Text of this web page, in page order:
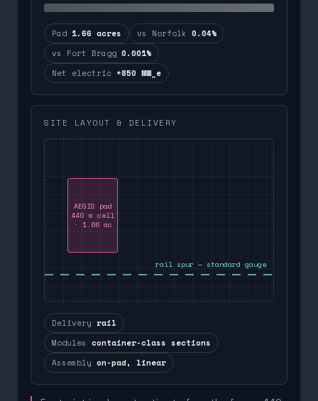
Pad 1.66 acres vs Norfolk 0.04%
vs Fort Bragg 0.001%
Net electric +850 MW_e
SITE LAYOUT & DELIVERY
AEGIS pad
440 m cell
· 1.66 ac
rail spur — standard gauge
Delivery rail
Modules container-class sections
Assembly on-pad, linear